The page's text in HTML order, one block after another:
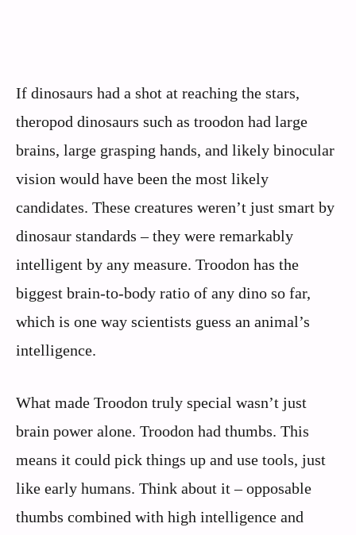
If dinosaurs had a shot at reaching the stars,
theropod dinosaurs such as troodon had large
brains, large grasping hands, and likely binocular
vision would have been the most likely
candidates. These creatures weren’t just smart by
dinosaur standards – they were remarkably
intelligent by any measure. Troodon has the
biggest brain-to-body ratio of any dino so far,
which is one way scientists guess an animal’s
intelligence.
What made Troodon truly special wasn’t just
brain power alone. Troodon had thumbs. This
means it could pick things up and use tools, just
like early humans. Think about it – opposable
thumbs combined with high intelligence and